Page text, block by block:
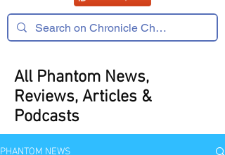
All Phantom News,
Reviews, Articles &
Podcasts
PHANTOM NEWS